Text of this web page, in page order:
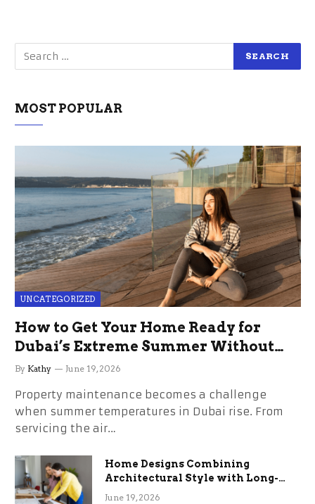
MOST POPULAR
UNCATEGORIZED
How to Get Your Home Ready for
Dubai’s Extreme Summer Without
the Stress
By Kathy June 19, 2026
Property maintenance becomes a challenge
when summer temperatures in Dubai rise. From
servicing the air…
Home Designs Combining
Architectural Style with Long-
Term Functional Benefits
June 19, 2026